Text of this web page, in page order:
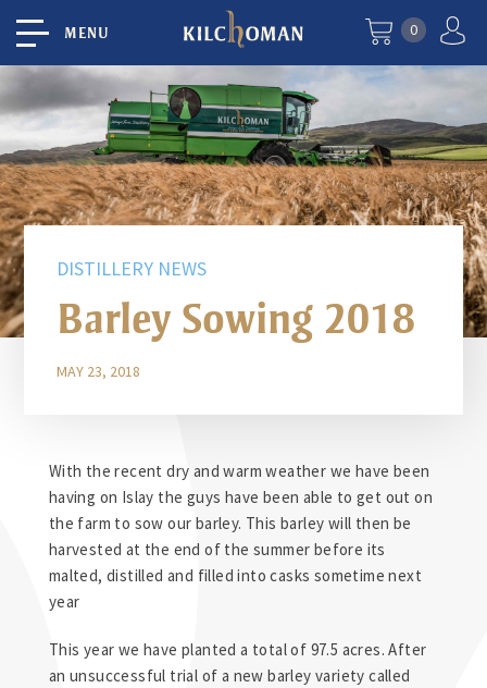
MENU 0
DISTILLERY NEWS
Barley Sowing 2018
MAY 23, 2018
With the recent dry and warm weather we have been
having on Islay the guys have been able to get out on
the farm to sow our barley. This barley will then be
harvested at the end of the summer before its
malted, distilled and filled into casks sometime next
year
This year we have planted a total of 97.5 acres. After
an unsuccessful trial of a new barley variety called